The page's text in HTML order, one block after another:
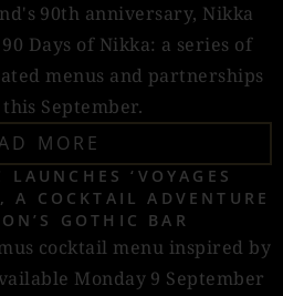
90th anniversary, Nikka
Days of Nikka: a series of
menus and partnerships
September.
MORE
LAUNCHES ‘VOYAGES
A COCKTAIL ADVENTURE
GOTHIC BAR
cocktail menu inspired by
Monday 9 September